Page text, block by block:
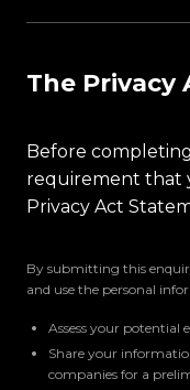
The Privacy
Before
requirement that
Privacy Act
By submitting this
and use the personal
Assess your potential
Share your
companies for a